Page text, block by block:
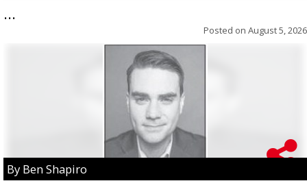
...
Posted on August 5, 2026
By Ben Shapiro